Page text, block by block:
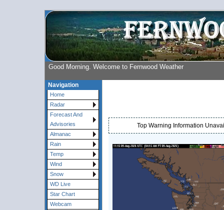
Good Morning. Welcome to Fernwood Weather
Navigation
Home
Radar
Forecast And
Advisories
Almanac
Rain
Temp
Wind
Snow
WD Live
Star Chart
Webcam
Top Warning Information